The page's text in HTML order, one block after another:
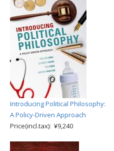
Introducing Political Philosophy:
A Policy-Driven Approach
Price(incl.tax): ¥9,240